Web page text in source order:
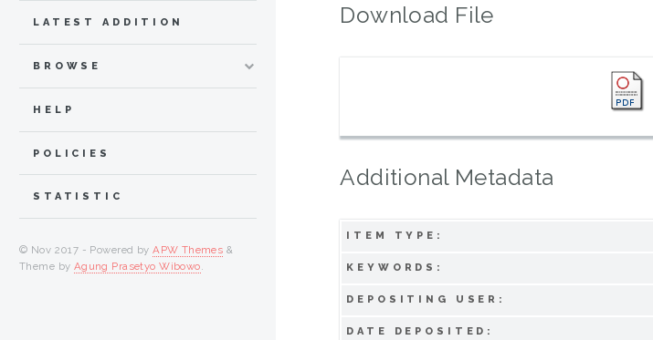
Download File
Additional Metadata
ITEM TYPE:
KEYWORDS:
DEPOSITING USER:
DATE DEPOSITED:
LATEST ADDITION
BROWSE
HELP
POLICIES
STATISTIC
© Nov 2017 - Powered byAPW Themes &
Theme by Agung Prasetyo Wibowo.